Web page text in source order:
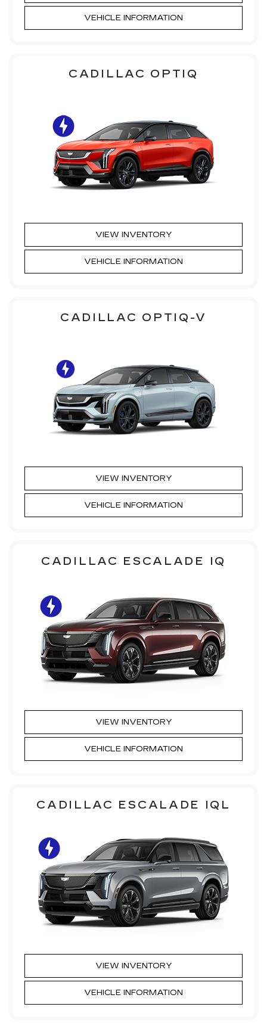
VEHICLE INFORMATION
CADILLAC OPTIQ
VIEW INVENTORY
VEHICLE INFORMATION
CADILLAC OPTIQ-V
VIEW INVENTORY
VEHICLE INFORMATION
CADILLAC ESCALADE IQ
VIEW INVENTORY
VEHICLE INFORMATION
CADILLAC ESCALADE IQL
VIEW INVENTORY
VEHICLE INFORMATION